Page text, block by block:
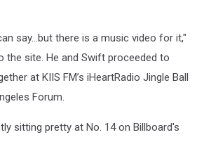
say...but there is a music video for it,"
the site. He and Swift proceeded to
at KIIS FM’s iHeartRadio Jingle Ball
Forum.
sitting pretty at No. 14 on Billboard's